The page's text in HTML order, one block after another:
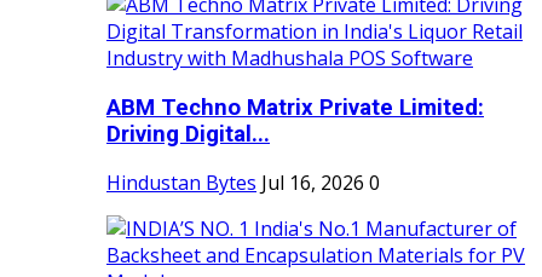
ABM Techno Matrix Private Limited:
Driving Digital...
Hindustan Bytes Jul 16, 2026 0